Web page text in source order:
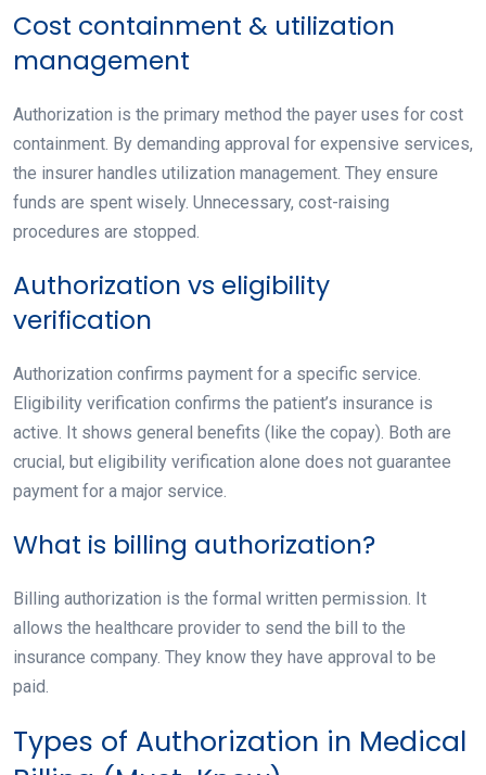
Cost containment & utilization
management
Authorization is the primary method the payer uses for cost
containment. By demanding approval for expensive services,
the insurer handles utilization management. They ensure
funds are spent wisely. Unnecessary, cost-raising
procedures are stopped.
Authorization vs eligibility
verification
Authorization confirms payment for a specific service.
Eligibility verification confirms the patient’s insurance is
active . It shows general benefits (like the copay). Both are
crucial, but eligibility verification alone does not guarantee
payment for a major service.
What is billing authorization?
Billing authorization is the formal written permission. It
allows the healthcare provider to send the bill to the
insurance company. They know they have approval to be
paid.
Types of Authorization in Medical